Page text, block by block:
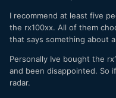
I recommend at least five
the rx100xx. All of them
that says something about
Personally Ive bought the
and been disappointed. So
radar.